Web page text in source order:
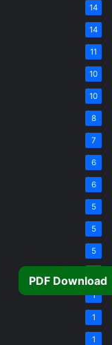
14
14
11
10
10
8
7
6
6
5
5
5
1
1
1
PDF Download